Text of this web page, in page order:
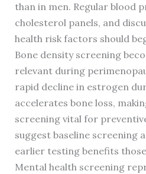
than in men. Regular blood
cholesterol panels, and
health risk factors should
Bone density screening
relevant during
rapid decline in estrogen
accelerates bone loss,
screening vital for
suggest baseline screening
earlier testing benefits
Mental health screening